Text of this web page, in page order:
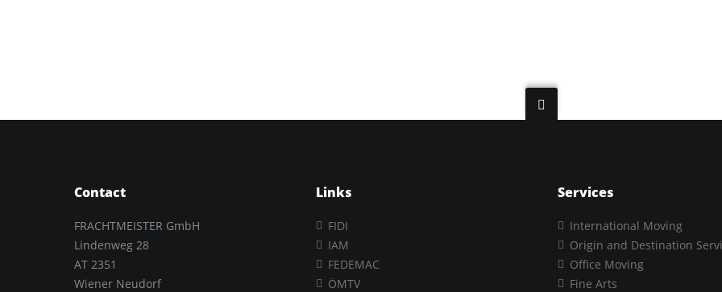
Contact
FRACHTMEISTER GmbH
Lindenweg 28
AT 2351
Wiener Neudorf
Links
FIDI
IAM
FEDEMAC
ÖMTV
Services
International Moving
Origin and Destination
Office Moving
Fine Arts